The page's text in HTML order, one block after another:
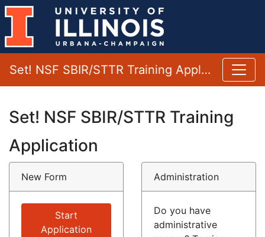
Set! NSF SBIR/STTR Training Application
Set! NSF SBIR/STTR Training
Application
New Form
Start
Application
Administration
Do you have
administrative